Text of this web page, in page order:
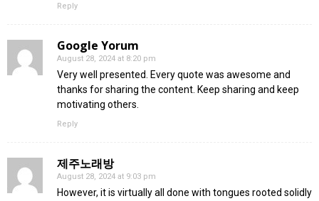
Reply
Google Yorum
August 28, 2024 at 8:20 pm
Very well presented. Every quote was awesome and
thanks for sharing the content. Keep sharing and keep
motivating others.
Reply
제주노래방
August 28, 2024 at 9:03 pm
However, it is virtually all done with tongues rooted solidly